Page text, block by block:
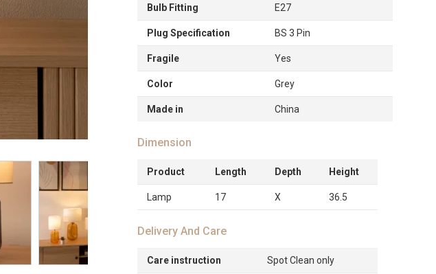
Bulb Fitting E27
Plug Specification BS 3 Pin
Fragile Yes
Color Grey
Made in China
Dimension
Product Length Depth Height
Lamp 17 X 36.5
Delivery And Care
Care instruction Spot Clean only